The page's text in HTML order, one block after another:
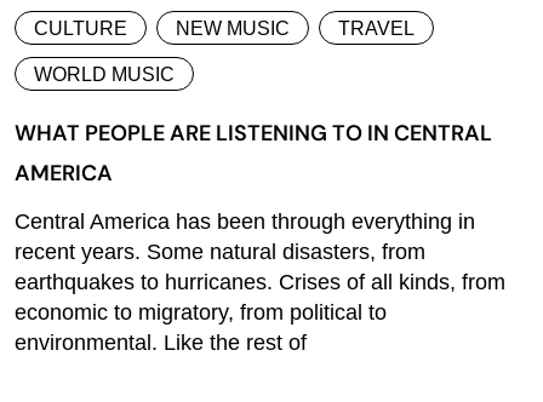
CULTURE NEW MUSIC TRAVEL
WORLD MUSIC
WHAT PEOPLE ARE LISTENING TO IN CENTRAL
AMERICA
Central America has been through everything in
recent years. Some natural disasters, from
earthquakes to hurricanes. Crises of all kinds, from
economic to migratory, from political to
environmental. Like the rest of